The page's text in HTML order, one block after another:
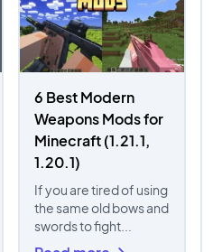
6 Best Modern
Weapons Mods for
Minecraft (1.21.1,
1.20.1)
If you are tired of using
the same old bows and
swords to fight...